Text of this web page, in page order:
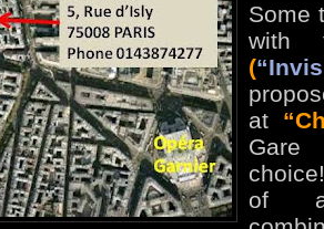
Some
with
(
at
Gare
of